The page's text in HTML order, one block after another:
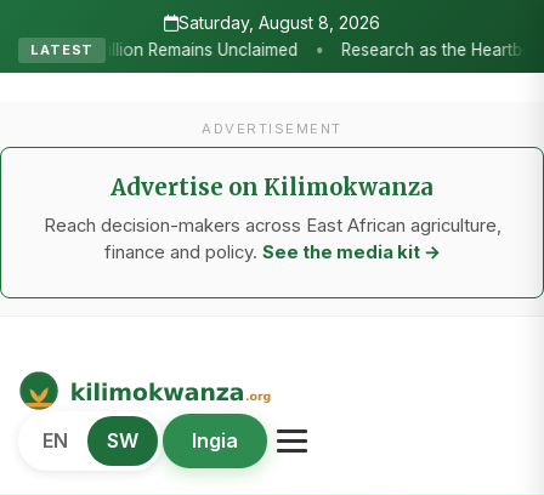
Saturday, August 8, 2026
LATEST
as the Heartbeat of Agricultural Transformation: Tanzania Honours
ADVERTISEMENT
Advertise on Kilimokwanza
Reach decision-makers across East African agriculture,
finance and policy. See the media kit →
Kilimo Kwanza
African Agriculture and Food Systems
EN SW Ingia